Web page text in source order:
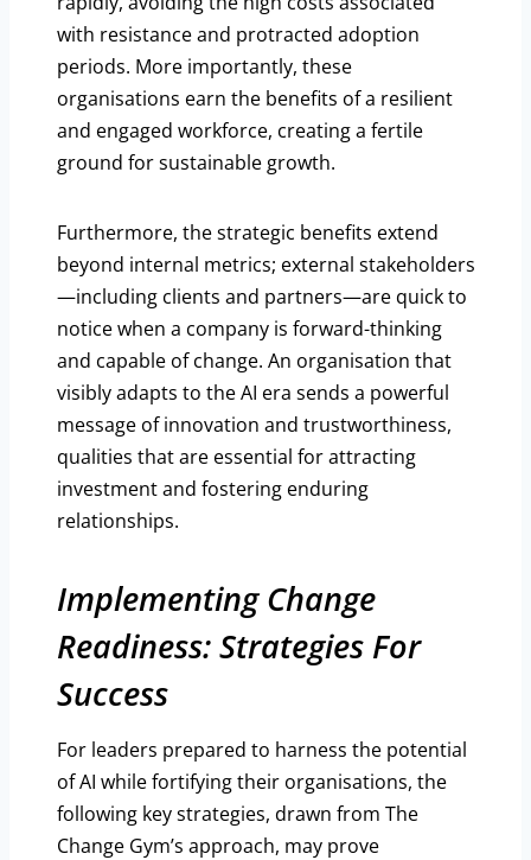
with resistance and protracted adoption
periods. More importantly, these
organisations earn the benefits of a resilient
and engaged workforce, creating a fertile
ground for sustainable growth.
Furthermore, the strategic benefits extend
beyond internal metrics; external stakeholders
—including clients and partners—are quick to
notice when a company is forward-thinking
and capable of change. An organisation that
visibly adapts to the AI era sends a powerful
message of innovation and trustworthiness,
qualities that are essential for attracting
investment and fostering enduring
relationships.
Implementing Change
Readiness: Strategies For
Success
For leaders prepared to harness the potential
of AI while fortifying their organisations, the
following key strategies, drawn from The
Change Gym’s approach, may prove